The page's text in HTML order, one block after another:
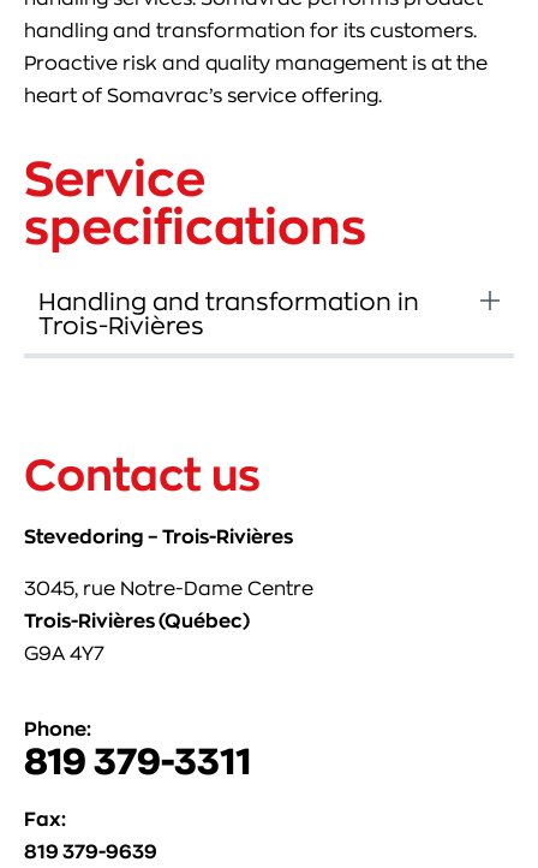
handling and transformation for its customers.
Proactive risk and quality management is at the
heart of Somavrac’s service offering.
Service
specifications
Handling and transformation in
Trois-Rivières
Contact us
Stevedoring – Trois-Rivières
3045, rue Notre-Dame Centre
Trois-Rivières (Québec)
G9A 4Y7
Phone:
819 379-3311
Fax:
819 379-9639